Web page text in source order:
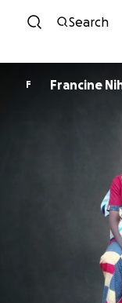
Search
F Francine